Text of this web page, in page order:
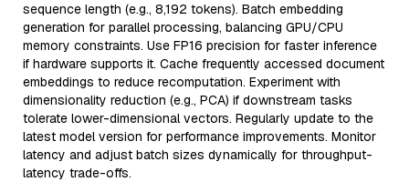
sequence length (e.g., 8,192 tokens). Batch embedding
generation for parallel processing, balancing GPU/CPU
memory constraints. Use FP16 precision for faster inference
if hardware supports it. Cache frequently accessed document
embeddings to reduce recomputation. Experiment with
dimensionality reduction (e.g., PCA) if downstream tasks
tolerate lower-dimensional vectors. Regularly update to the
latest model version for performance improvements. Monitor
latency and adjust batch sizes dynamically for throughput-
latency trade-offs.